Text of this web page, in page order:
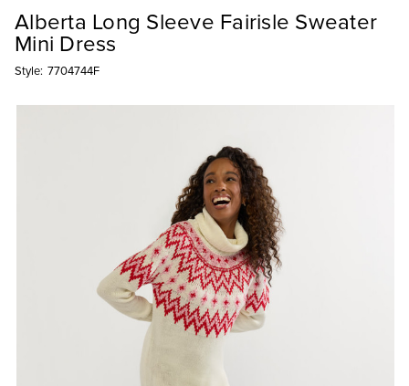
Alberta Long Sleeve Fairisle Sweater
Mini Dress
Style: 7704744F